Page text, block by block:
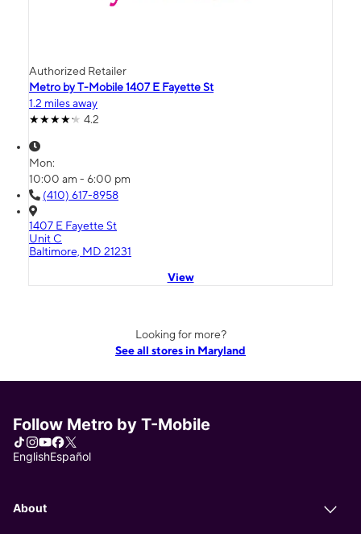
Authorized Retailer
Metro by T-Mobile 1407 E Fayette St
1.2 miles away
4.2
Mon:
10:00 am - 6:00 pm
(410) 617-8958
1407 E Fayette St
Unit C
Baltimore, MD 21231
View
Looking for more?
See all stores in Maryland